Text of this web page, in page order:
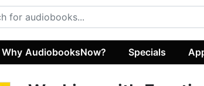
Why AudiobooksNow? Specials